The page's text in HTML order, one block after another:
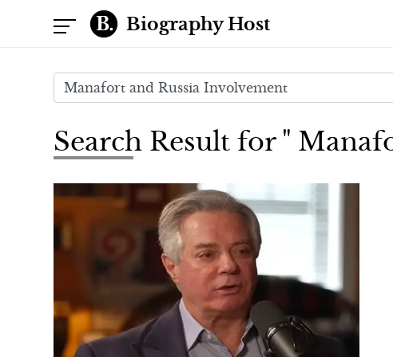
Biography Host
Search Result for "